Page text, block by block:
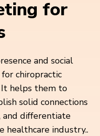
for
and social
chiropractic
It helps them to
solid connections
differentiate
healthcare industry..